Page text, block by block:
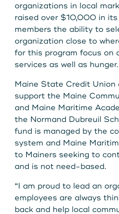
organizations in local
raised over $10,000 in
members the ability to
organization close to
for this program focus on
services as well as hunger.
Maine State Credit Union
support the Maine
and Maine Maritime
the Normand Dubreuil
fund is managed by the
system and Maine
to Mainers seeking to
and is not need-based.
“I am proud to lead an
employees are always
back and help local